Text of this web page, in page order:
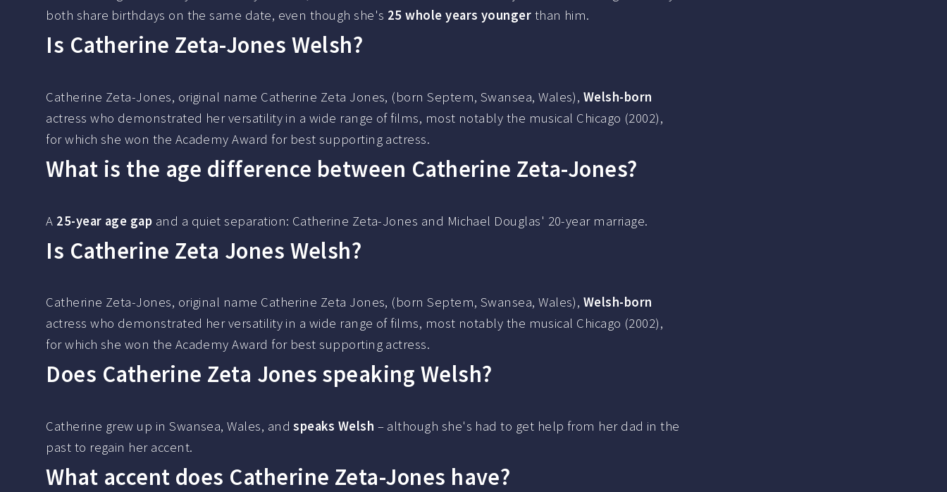
both share birthdays on the same date, even though she's 25 whole years younger than him.
Is Catherine Zeta-Jones Welsh?
Catherine Zeta-Jones, original name Catherine Zeta Jones, (born Septem, Swansea, Wales), Welsh-born
actress who demonstrated her versatility in a wide range of films, most notably the musical Chicago (2002),
for which she won the Academy Award for best supporting actress.
What is the age difference between Catherine Zeta-Jones?
A 25-year age gap and a quiet separation: Catherine Zeta-Jones and Michael Douglas' 20-year marriage.
Is Catherine Zeta Jones Welsh?
Catherine Zeta-Jones, original name Catherine Zeta Jones, (born Septem, Swansea, Wales), Welsh-born
actress who demonstrated her versatility in a wide range of films, most notably the musical Chicago (2002),
for which she won the Academy Award for best supporting actress.
Does Catherine Zeta Jones speaking Welsh?
Catherine grew up in Swansea, Wales, andspeaks Welsh – although she's had to get help from her dad in the
past to regain her accent.
What accent does Catherine Zeta-Jones have?